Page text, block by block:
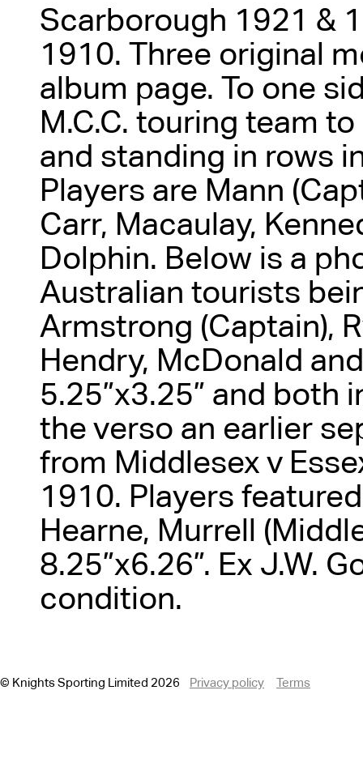
Scarborough 1921 &
1910. Three original
album page. To one
M.C.C. touring team
and standing in rows
Players are Mann
Carr, Macaulay,
Dolphin. Below is a
Australian tourists
Armstrong (Captain),
Hendry, McDonald
5.25”x3.25” and both
the verso an earlier
from Middlesex v
1910. Players
Hearne, Murrell
8.25”x6.26”. Ex J.W.
condition.
© Knights Sporting Limited 2026 Privacy policy Terms